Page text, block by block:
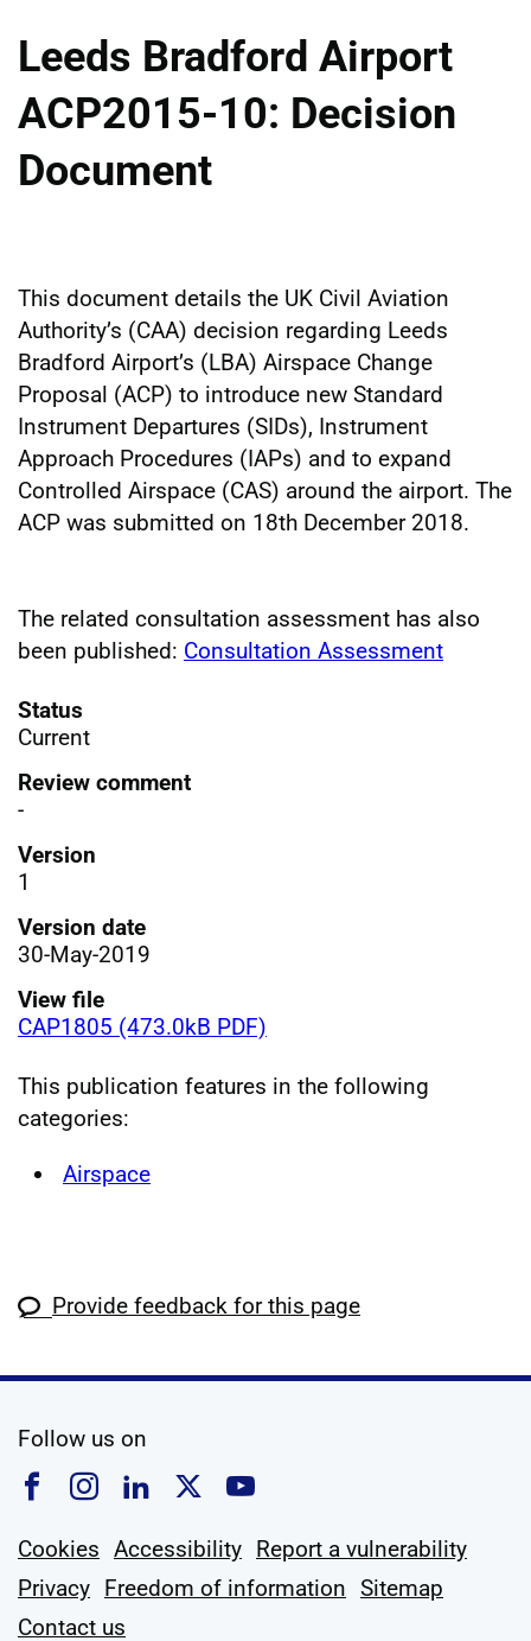
Leeds Bradford Airport
ACP2015-10: Decision
Document
This document details the UK Civil Aviation
Authority’s (CAA) decision regarding Leeds
Bradford Airport’s (LBA) Airspace Change
Proposal (ACP) to introduce new Standard
Instrument Departures (SIDs), Instrument
Approach Procedures (IAPs) and to expand
Controlled Airspace (CAS) around the airport. The
ACP was submitted on 18th December 2018.
The related consultation assessment has also
been published: Consultation Assessment
Status
Current
Review comment
-
Version
1
Version date
30-May-2019
View file
CAP1805 (473.0kB PDF)
This publication features in the following
categories:
Airspace
Provide feedback for this page
Follow us on
Follow us on Facebook
Follow us on Instagram
Follow us on Linkedin
Follow us on X
Follow us on
Cookies Accessibility Report a vulnerability
Privacy Freedom of information Sitemap
Contact us